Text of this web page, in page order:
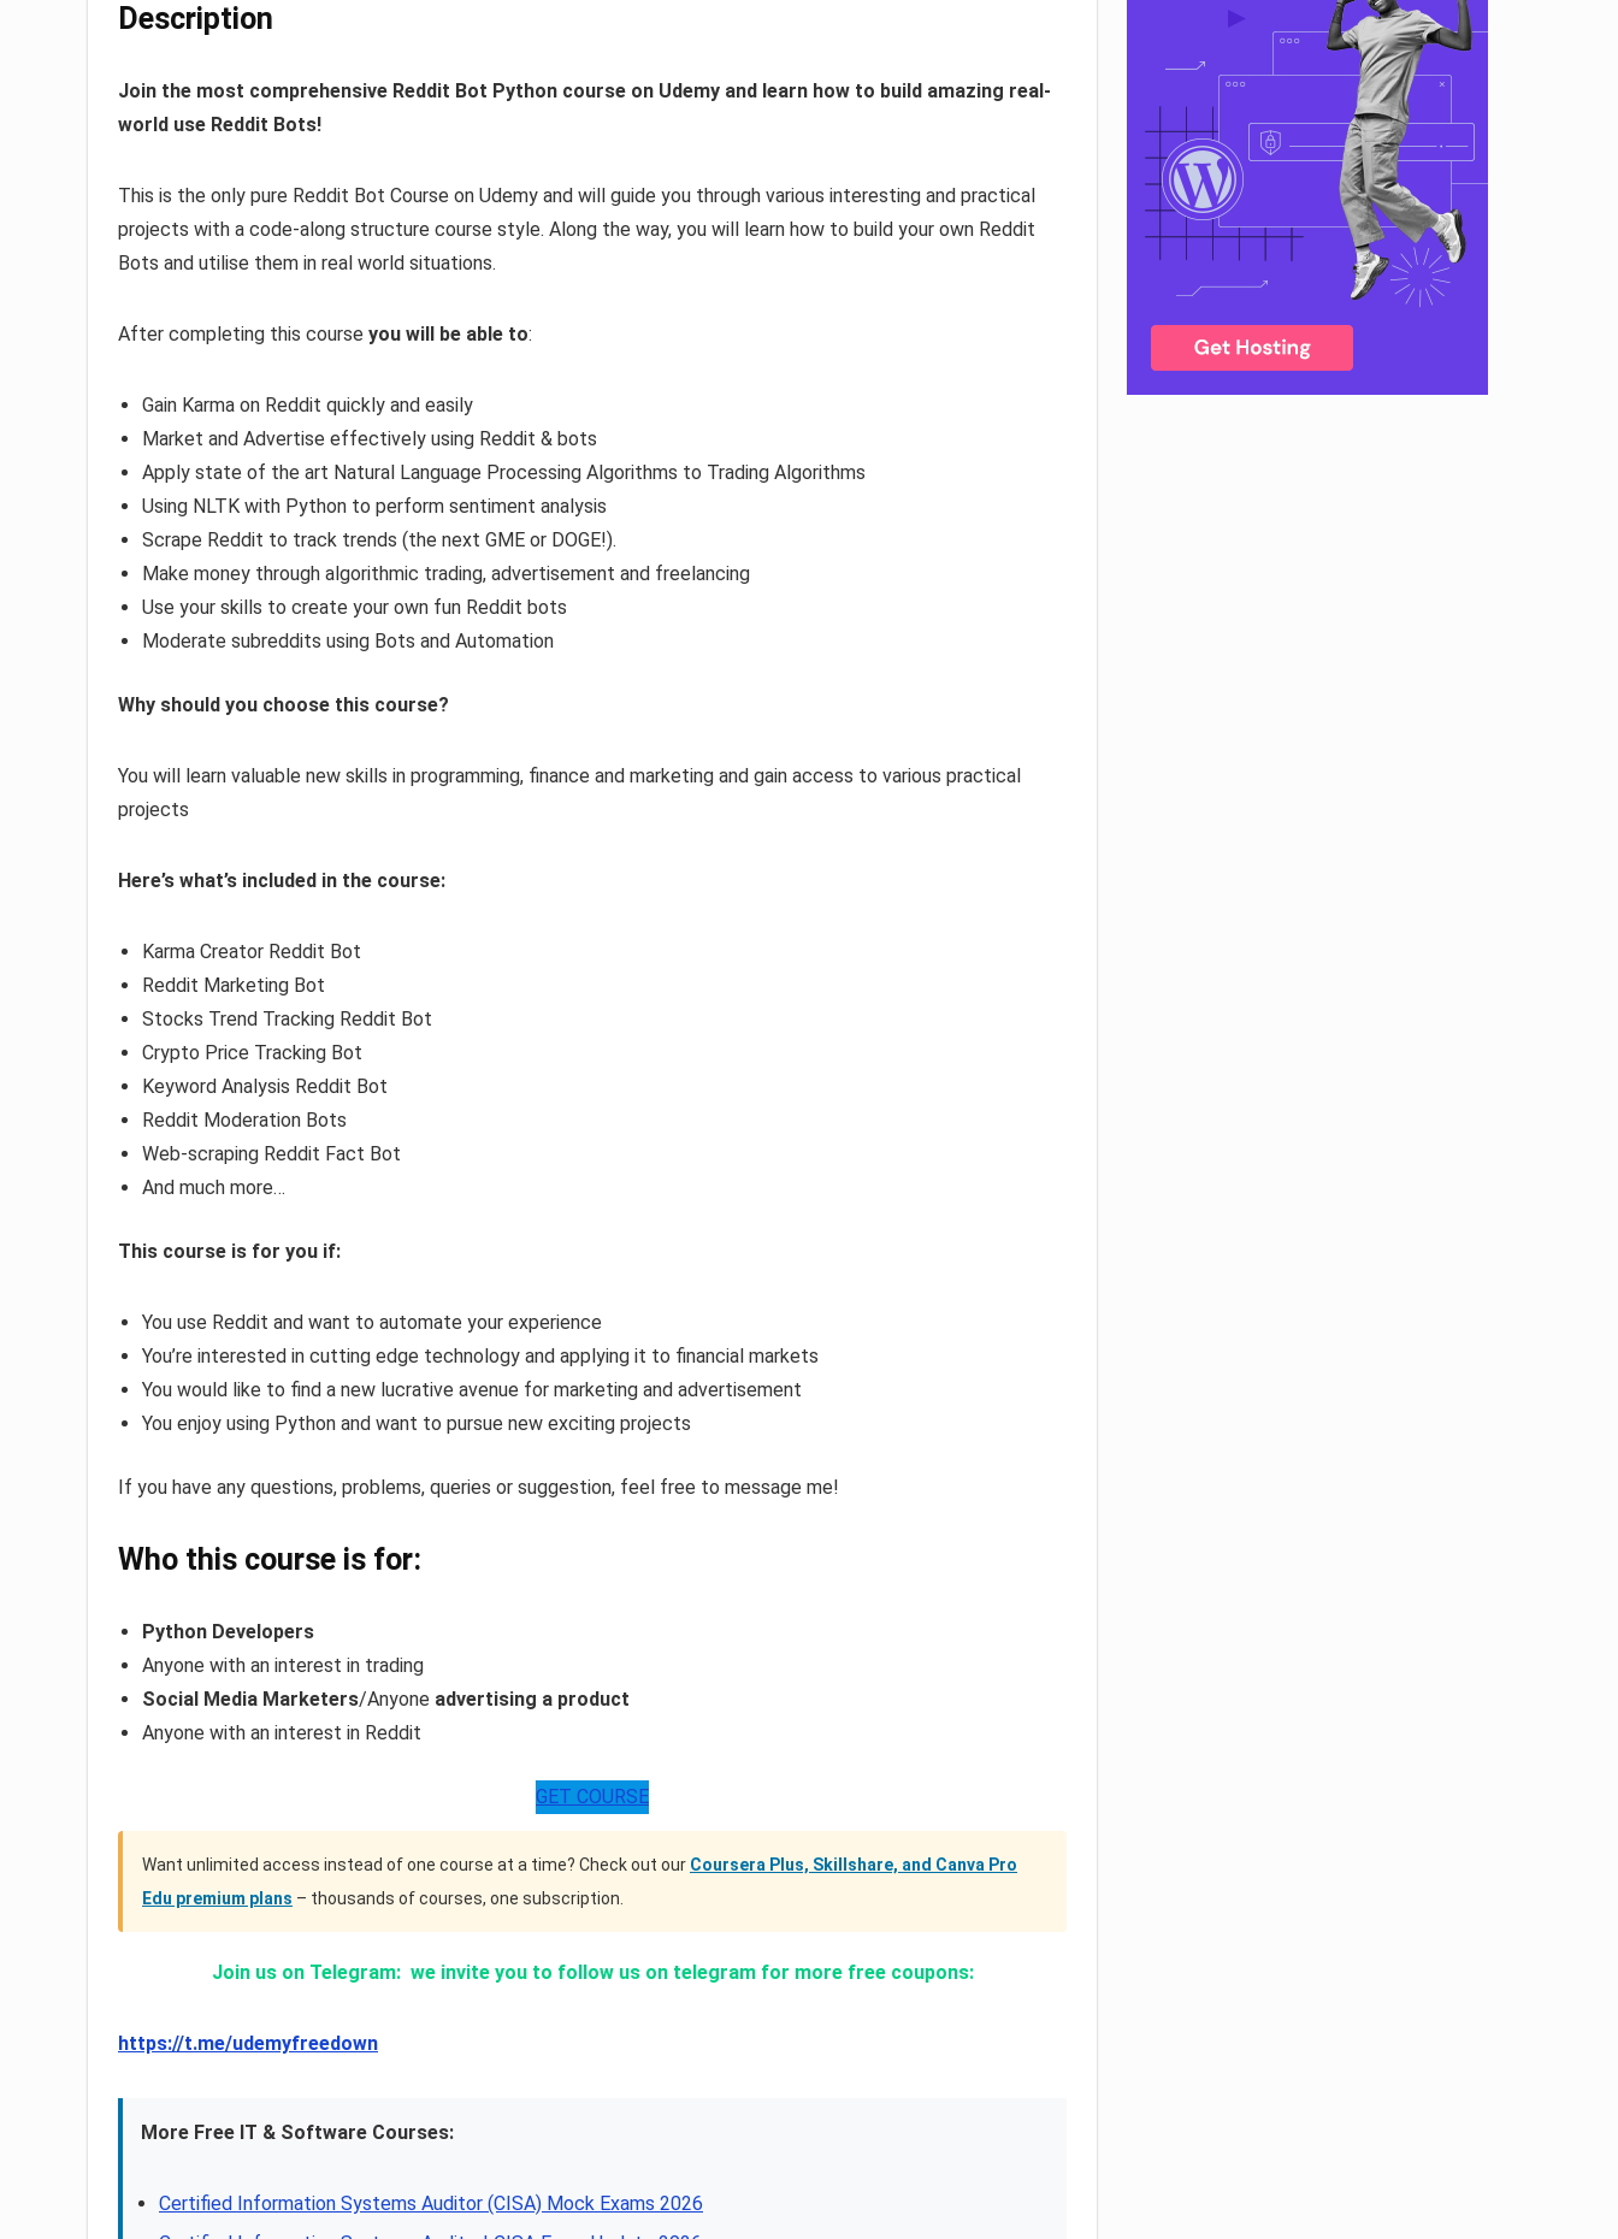
Description
Join the most comprehensive Reddit Bot Python course on Udemy and learn how to build amazing real-
world use Reddit Bots!
This is the only pure Reddit Bot Course on Udemy and will guide you through various interesting and practical
projects with a code-along structure course style. Along the way, you will learn how to build your own Reddit
Bots and utilise them in real world situations.
After completing this course you will be able to:
Gain Karma on Reddit quickly and easily
Market and Advertise effectively using Reddit & bots
Apply state of the art Natural Language Processing Algorithms to Trading Algorithms
Using NLTK with Python to perform sentiment analysis
Scrape Reddit to track trends (the next GME or DOGE!).
Make money through algorithmic trading, advertisement and freelancing
Use your skills to create your own fun Reddit bots
Moderate subreddits using Bots and Automation
Why should you choose this course?
You will learn valuable new skills in programming, finance and marketing and gain access to various practical
projects
Here’s what’s included in the course:
Karma Creator Reddit Bot
Reddit Marketing Bot
Stocks Trend Tracking Reddit Bot
Crypto Price Tracking Bot
Keyword Analysis Reddit Bot
Reddit Moderation Bots
Web-scraping Reddit Fact Bot
And much more…
This course is for you if:
You use Reddit and want to automate your experience
You’re interested in cutting edge technology and applying it to financial markets
You would like to find a new lucrative avenue for marketing and advertisement
You enjoy using Python and want to pursue new exciting projects
If you have any questions, problems, queries or suggestion, feel free to message me!
Who this course is for:
Python Developers
Anyone with an interest in trading
Social Media Marketers/Anyone advertising a product
Anyone with an interest in Reddit
GET COURSE
Want unlimited access instead of one course at a time? Check out our Coursera Plus, Skillshare, and Canva Pro
Edu premium plans – thousands of courses, one subscription.
Join us on Telegram: we invite you to follow us on telegram for more free coupons:
https://t.me/udemyfreedown
More Free IT & Software Courses:
Certified Information Systems Auditor (CISA) Mock Exams 2026